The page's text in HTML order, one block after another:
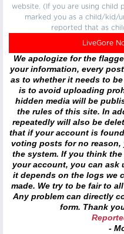
website. (If you are using child
marked you as a child/kid/
reported that as
LiveGore
We apologize for the
your information, every
as to whether it needs to
is to avoid uploading
hidden media will be
the rules of this site. In
repeatedly will also be
that if your account is
voting posts for no
the system. If you think
your account, you can
it depends on the logs we
made. We try to be fair to
Any problem can directly
form. Thank
-